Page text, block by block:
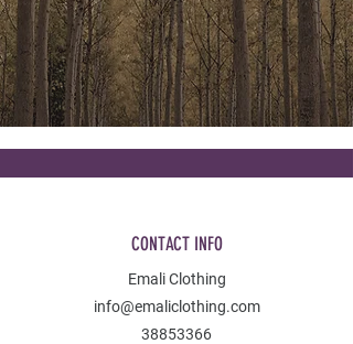
CONTACT INFO
Emali Clothing
info@emaliclothing.com
38853366